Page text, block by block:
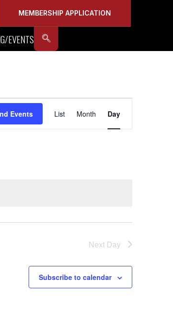
MEMBERSHIP APPLICATION
EVENTS
Events
Event
Views
List Month Day
Next Day
Subscribe to calendar